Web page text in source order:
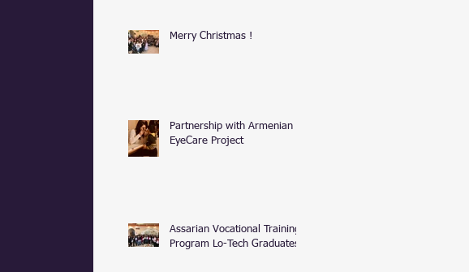
Merry Christmas !
Partnership with Armenian
EyeCare Project
Assarian Vocational Training
Program Lo-Tech Graduates